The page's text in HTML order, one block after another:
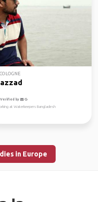
Verified by
at Waterkeepers Bangladesh
in Europe